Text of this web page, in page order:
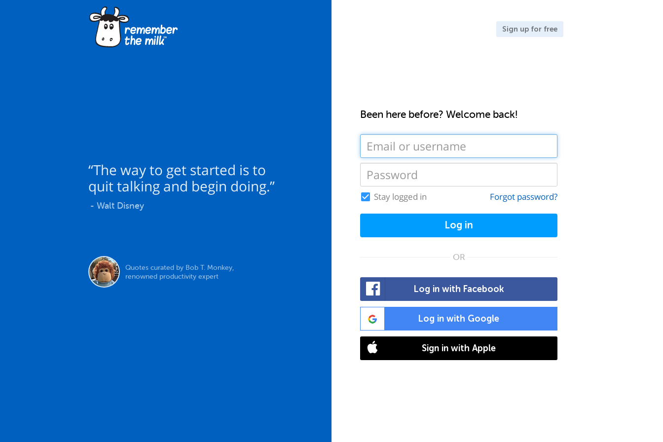
“The way to get started is to
quit talking and begin doing.”
- Walt Disney
Quotes curated by Bob T. Monkey,
renowned productivity expert
Sign up for free
Been here before? Welcome back!
Stay logged in Forgot password?
Log in
OR
Log in with Facebook
Log in with Google
Sign in with Apple